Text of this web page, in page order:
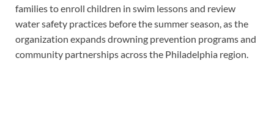
families to enroll children in swim lessons and review
water safety practices before the summer season, as the
organization expands drowning prevention programs and
community partnerships across the Philadelphia region.